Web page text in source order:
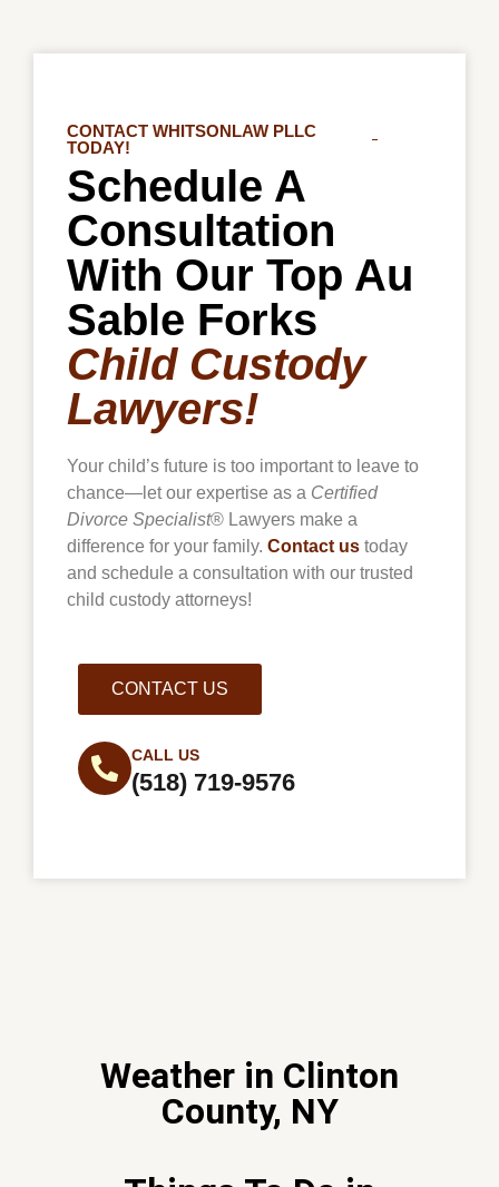
CONTACT WHITSONLAW PLLC
TODAY!
Schedule A
Consultation
With Our Top Au
Sable Forks
Child Custody
Lawyers!
Your child’s future is too important to leave to
chance—let our expertise as a Certified
Divorce Specialist® Lawyers make a
difference for your family. Contact us today
and schedule a consultation with our trusted
child custody attorneys!
CONTACT US
CALL US
(518) 719-9576
Weather in Clinton
County, NY